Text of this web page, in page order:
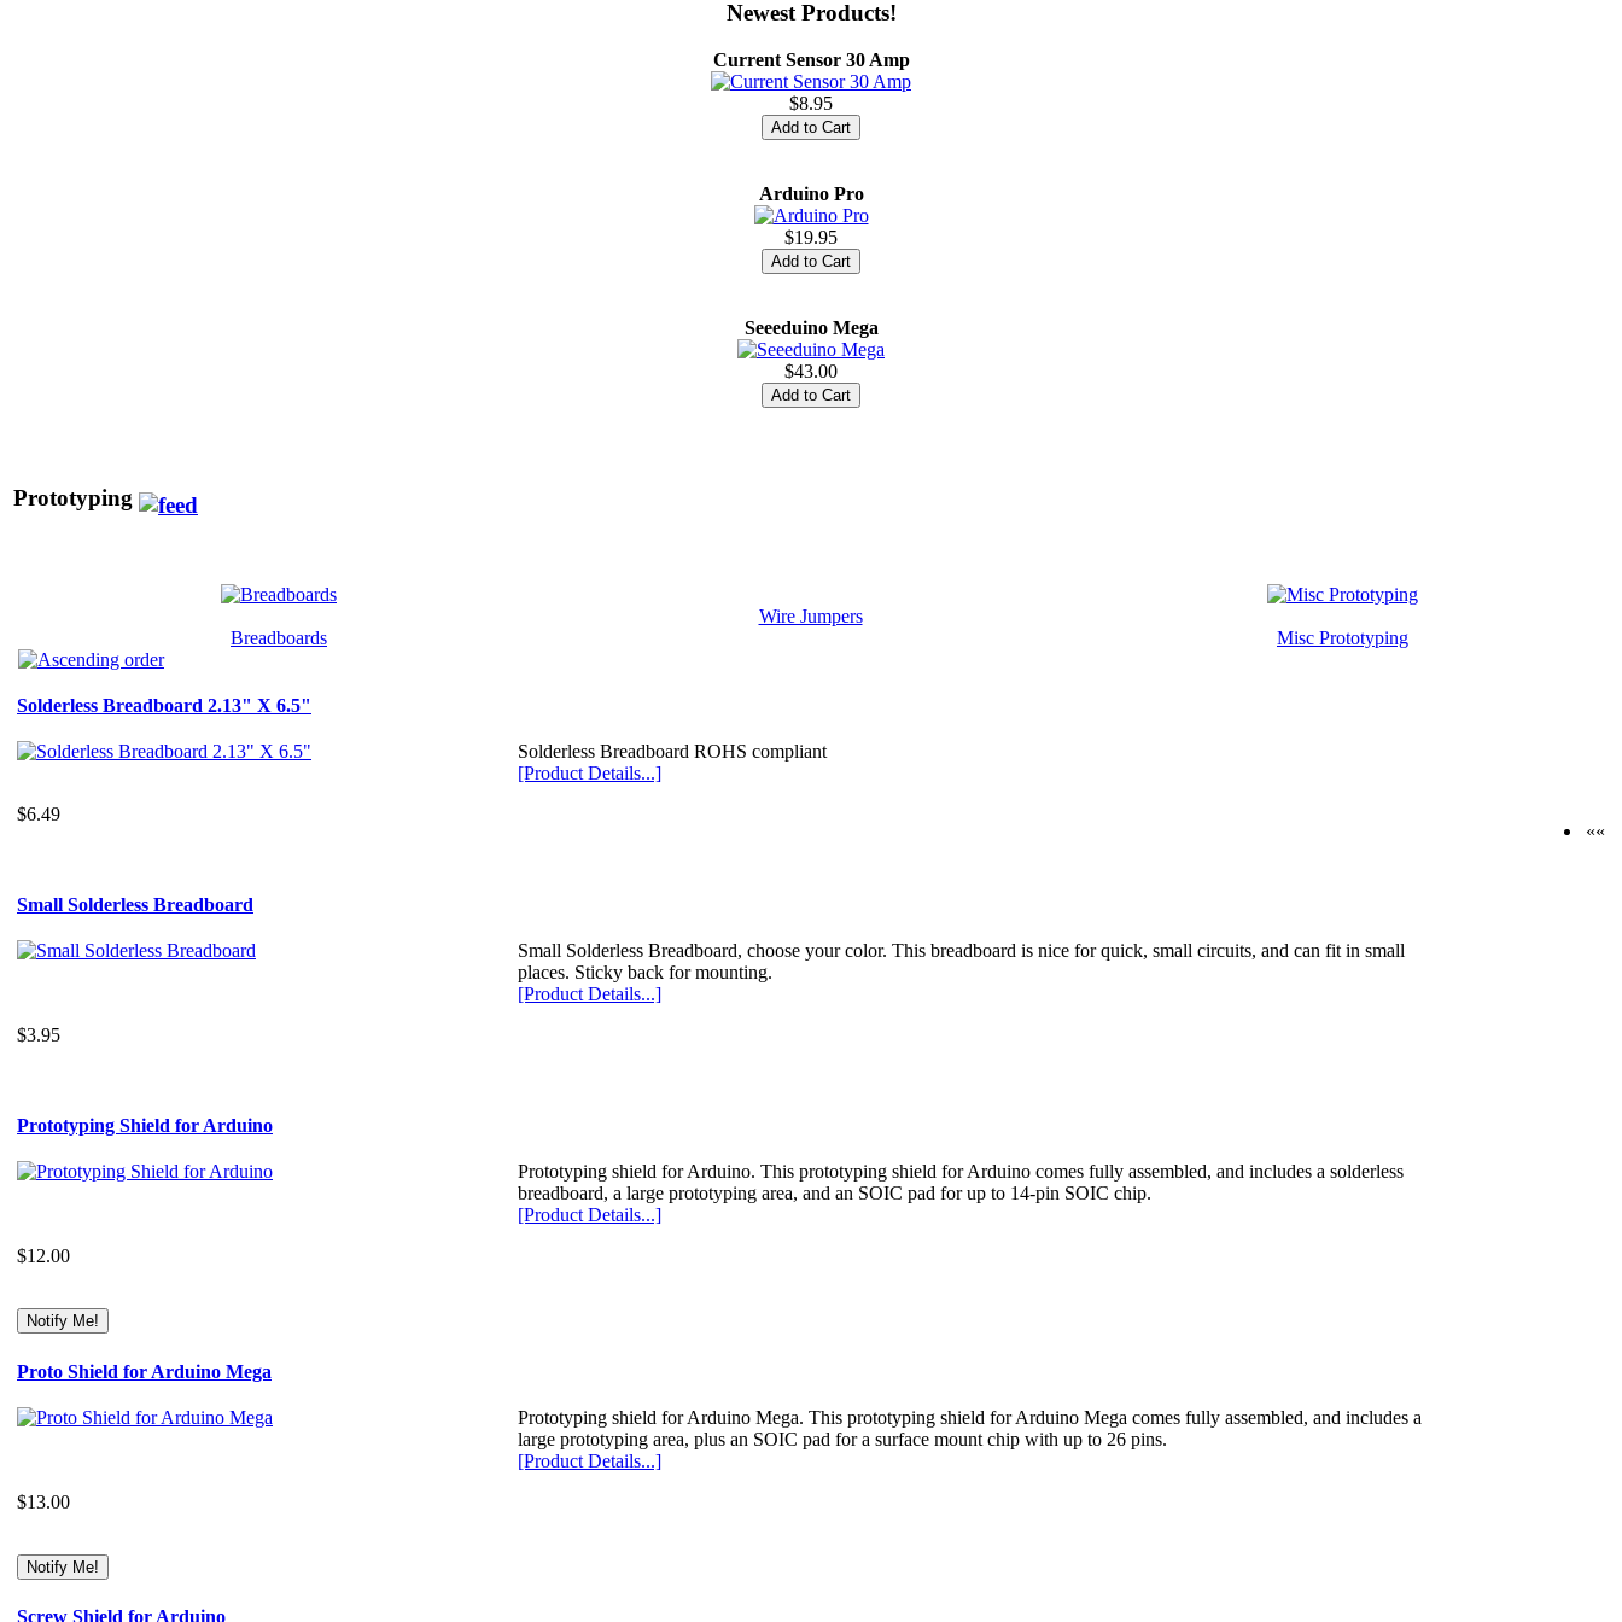
Newest Products!
Current Sensor 30 Amp
$8.95
Arduino Pro
$19.95
Seeeduino Mega
$43.00
Prototyping
Breadboards
Wire Jumpers
Misc Prototyping
Solderless Breadboard 2.13" X 6.5"
Solderless Breadboard ROHS compliant
[Product Details...]
$6.49
Small Solderless Breadboard
Small Solderless Breadboard, choose your color. This breadboard is nice for quick, small circuits, and can fit in small
places. Sticky back for mounting.
[Product Details...]
$3.95
Prototyping Shield for Arduino
Prototyping shield for Arduino. This prototyping shield for Arduino comes fully assembled, and includes a solderless
breadboard, a large prototyping area, and an SOIC pad for up to 14-pin SOIC chip.
[Product Details...]
$12.00
Proto Shield for Arduino Mega
Prototyping shield for Arduino Mega. This prototyping shield for Arduino Mega comes fully assembled, and includes a
large prototyping area, plus an SOIC pad for a surface mount chip with up to 26 pins.
[Product Details...]
$13.00
Screw Shield for Arduino
««